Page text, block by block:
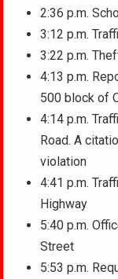
2:36 p.m.
3:12 p.m.
3:22 p.m.
4:13 p.m.
500 block of
4:14 p.m.
Road. A
violation
4:41 p.m.
Highway
5:40 p.m.
Street
5:53 p.m.